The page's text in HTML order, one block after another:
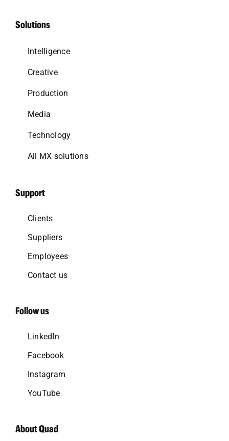
Solutions
Intelligence
Creative
Production
Media
Technology
All MX solutions
Support
Clients
Suppliers
Employees
Contact us
Follow us
LinkedIn
Facebook
Instagram
YouTube
About Quad